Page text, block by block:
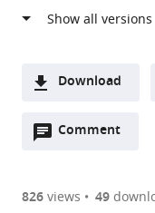
Biochemistry,
Immunology,
de
Vigo,
Download
two-
of
Downloads(link
the
Comment
Open
are
826views 49